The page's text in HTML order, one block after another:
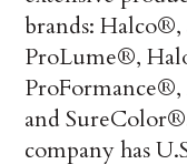
brands:
ProLume®,
and
company has